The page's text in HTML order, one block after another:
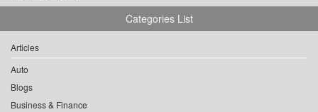
Categories List
Articles
Auto
Blogs
Business & Finance